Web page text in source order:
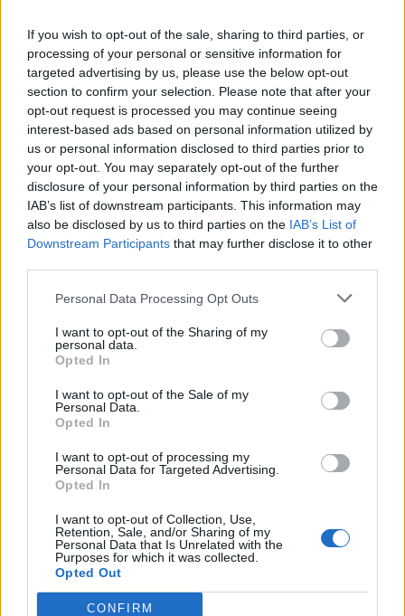
If you wish to opt-out of the sale, sharing to third parties, or
processing of your personal or sensitive information for
targeted advertising by us, please use the below opt-out
section to confirm your selection. Please note that after your
opt-out request is processed you may continue seeing
interest-based ads based on personal information utilized by
us or personal information disclosed to third parties prior to
your opt-out. You may separately opt-out of the further
disclosure of your personal information by third parties on the
IAB’s list of downstream participants. This information may
also be disclosed by us to third parties on the IAB’s List of
Downstream Participants that may further disclose it to other
Personal Data Processing Opt Outs
I want to opt-out of the Sharing of my
personal data.
Opted In
I want to opt-out of the Sale of my
Personal Data.
Opted In
I want to opt-out of processing my
Personal Data for Targeted Advertising.
Opted In
I want to opt-out of Collection, Use,
Retention, Sale, and/or Sharing of my
Personal Data that Is Unrelated with the
Purposes for which it was collected.
Opted Out
CONFIRM
Dukkah-spiced beetroot
dip with pistachio
Smoky aubergine and
pomegranate dip
with pumpkin seeds
Colourful three-cabbage
slaw with lemon
buttermilk dressing
Pea and pickled veg dip